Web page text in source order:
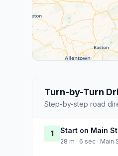
Turn-by-Turn
Step-by-step road
1 Start on Main
28 m · 6 sec · Main